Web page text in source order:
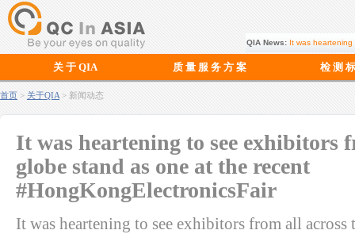
QIA News: Soft Play Recalls
关 于 QIA 质 量 服 务 方 案 检 测
首页 > 关于QIA > 新闻动态
It was heartening to see exhibitors
globe stand as one at the recent
#HongKongElectronicsFair
It was heartening to see exhibitors from all across